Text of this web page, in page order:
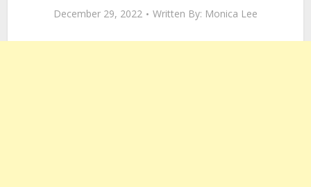
December 29, 2022 Written By: Monica Lee